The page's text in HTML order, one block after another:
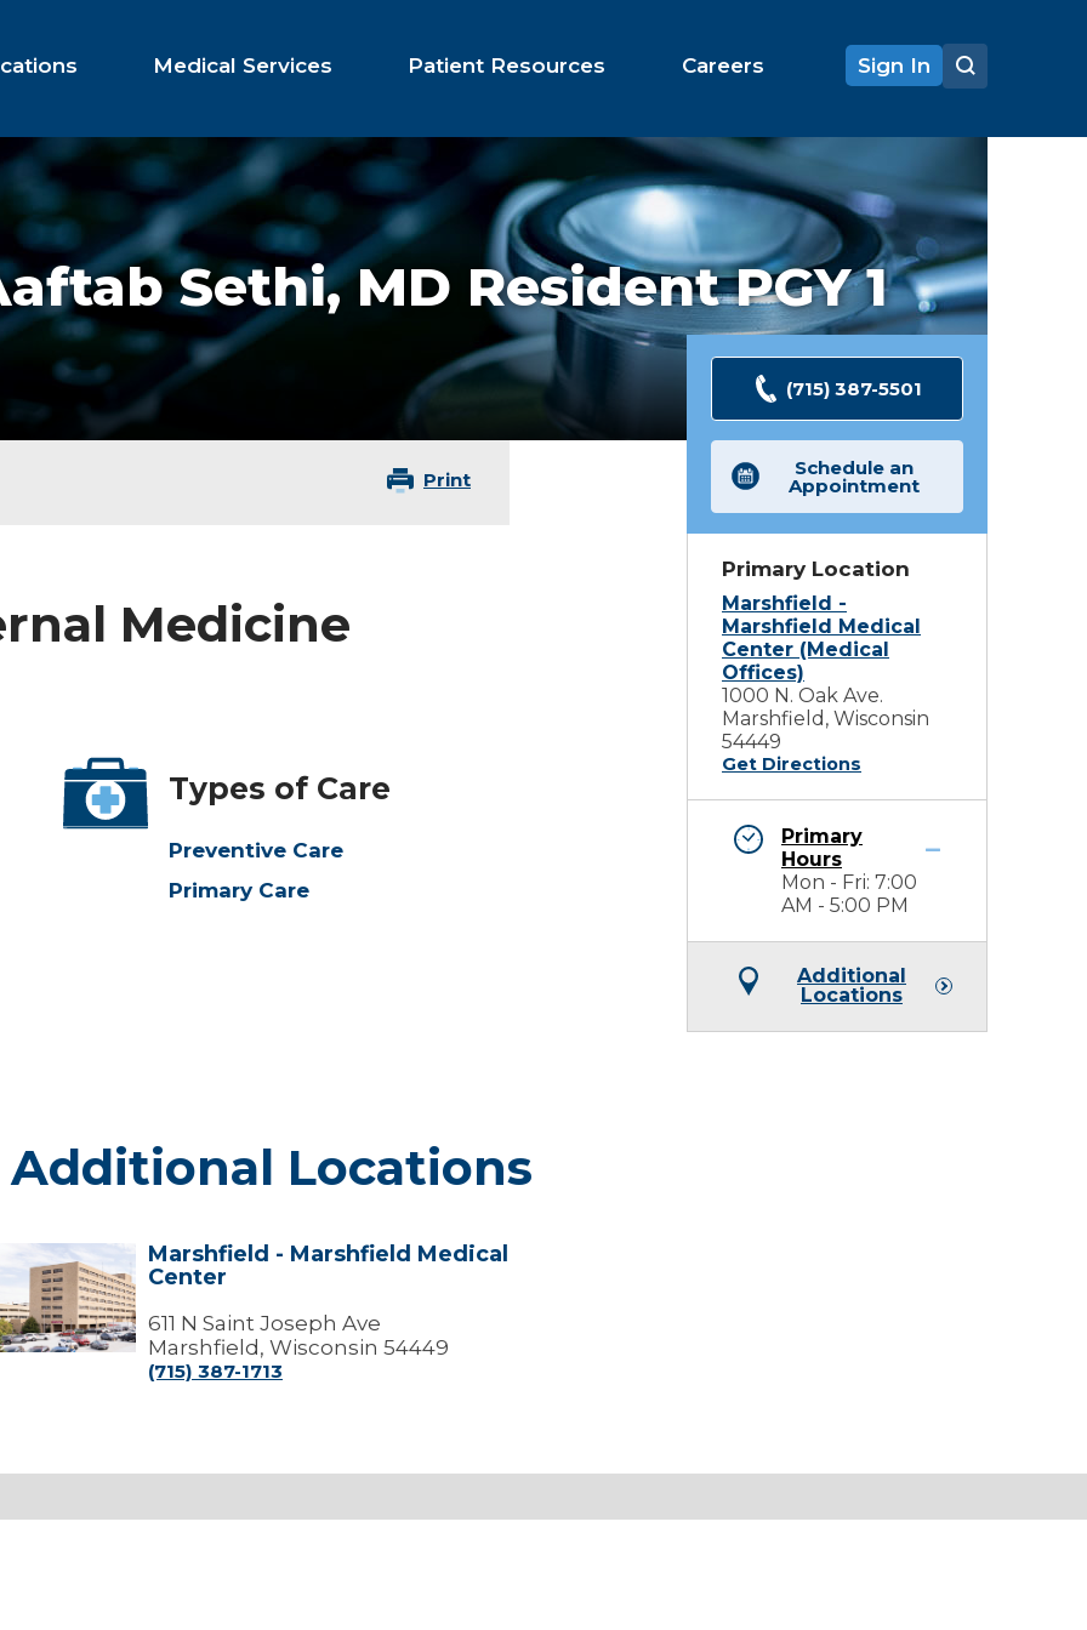
Medical Services Patient Resources Careers Sign In
Sethi,MD Resident PGY 1
Print
Medicine
Types of Care
Preventive Care
Primary Care
(715) 387-5501
Schedule an
Appointment
Primary Location
Marshfield -
Marshfield Medical
Center (Medical
Offices)
1000 N. Oak Ave.
Marshfield, Wisconsin
54449
Get Directions
Primary
Hours
Mon - Fri: 7:00
AM - 5:00 PM
Additional
Locations
Additional Locations
Marshfield
Marshfield - Marshfield Medical
Center
611 N Saint Joseph Ave
Marshfield, Wisconsin 54449
(715) 387-1713